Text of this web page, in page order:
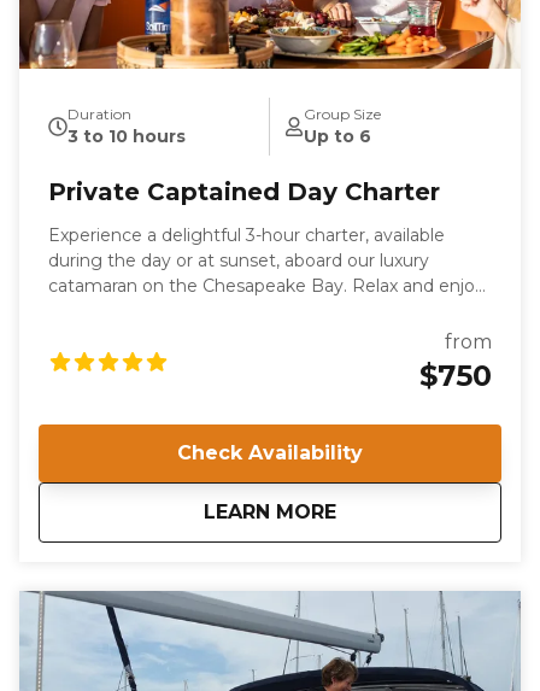
Duration
3 to 10 hours
Group Size
Up to 6
Private Captained Day Charter
Experience a delightful 3-hour charter, available
during the day or at sunset, aboard our luxury
catamaran on the Chesapeake Bay. Relax and enjoy
celebrate a special occasion in style. This private
charter offers a unique way to explore Norfolk, VA,
while enjoying a leisurely cruise. Your voyage will be
from
$750
Check Availability
LEARN MORE
aboutPrivate Captained